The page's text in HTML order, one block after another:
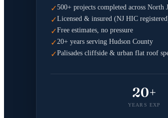
✓500+ projects completed across North
✓Licensed & insured (NJ HIC
✓Free estimates, no pressure
✓20+ years serving Hudson County
✓Palisades cliffside & urban flat roof
20+
YEARS EXP